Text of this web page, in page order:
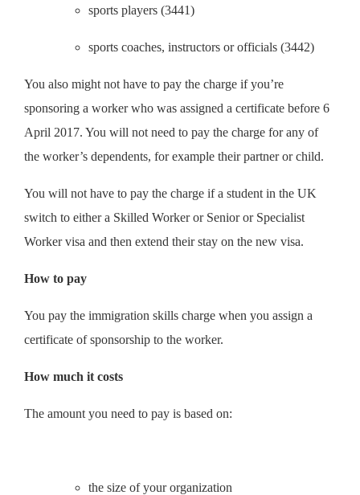
sports players (3441)
sports coaches, instructors or officials (3442)
You also might not have to pay the charge if you’re
sponsoring a worker who was assigned a certificate before 6
April 2017. You will not need to pay the charge for any of
the worker’s dependents, for example their partner or child.
You will not have to pay the charge if a student in the UK
switch to either a Skilled Worker or Senior or Specialist
Worker visa and then extend their stay on the new visa.
How to pay
You pay the immigration skills charge when you assign a
certificate of sponsorship to the worker.
How much it costs
The amount you need to pay is based on:
the size of your organization